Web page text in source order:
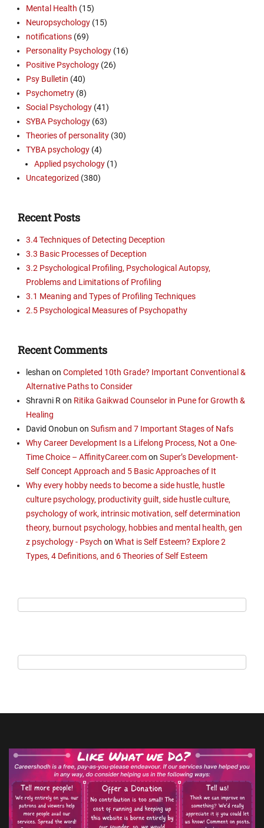
Mental Health (15)
Neuropsychology (15)
notifications (69)
Personality Psychology (16)
Positive Psychology (26)
Psy Bulletin (40)
Psychometry (8)
Social Psychology (41)
SYBA Psychology (63)
Theories of personality (30)
TYBA psychology (4)
Applied psychology (1)
Uncategorized (380)
Recent Posts
3.4 Techniques of Detecting Deception
3.3 Basic Processes of Deception
3.2 Psychological Profiling, Psychological Autopsy,
Problems and Limitations of Profiling
3.1 Meaning and Types of Profiling Techniques
2.5 Psychological Measures of Psychopathy
Recent Comments
leshan on Completed 10th Grade? Important Conventional &
Alternative Paths to Consider
Shravni R on Ritika Gaikwad Counselor in Pune for Growth &
Healing
David Onobun on Sufism and 7 Important Stages of Nafs
Why Career Development Is a Lifelong Process, Not a One-
Time Choice – AffinityCareer.comon Super’s Development-
Self Concept Approach and 5 Basic Approaches of It
Why every hobby needs to become a side hustle, hustle
culture psychology, productivity guilt, side hustle culture,
psychology of work, intrinsic motivation, self determination
theory, burnout psychology, hobbies and mental health, gen
z psychology - Psych on What is Self Esteem? Explore 2
Types, 4 Definitions, and 6 Theories of Self Esteem